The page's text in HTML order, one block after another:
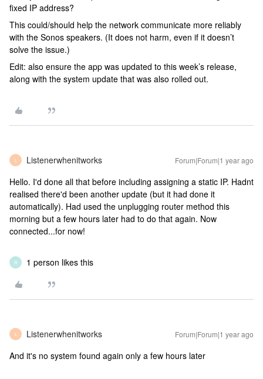
fixed IP address?
This could/should help the network communicate more reliably
with the Sonos speakers. (It does not harm, even if it doesn’t
solve the issue.)
Edit: also ensure the app was updated to this week’s release,
along with the system update that was also rolled out.
L Listenerwhenitworks Forum|Forum|1 year ago
Hello. I'd done all that before including assigning a static IP. Hadnt
realised there'd been another update (but it had done it
automatically). Had used the unplugging router method this
morning but a few hours later had to do that again. Now
connected...for now!
R 1 person likes this
L Listenerwhenitworks Forum|Forum|1 year ago
And it's no system found again only a few hours later